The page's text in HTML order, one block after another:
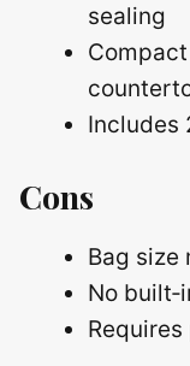
sealing
Includes
Cons
Bag size
No